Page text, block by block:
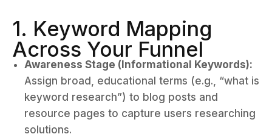
1. Keyword Mapping
Across Your Funnel
Awareness Stage (Informational Keywords):
Assign broad, educational terms (e.g., “what is
keyword research”) to blog posts and
resource pages to capture users researching
solutions.